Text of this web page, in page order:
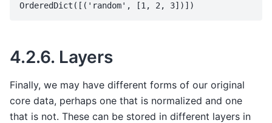
4.2.6. Layers
Finally, we may have different forms of our original
core data, perhaps one that is normalized and one
that is not. These can be stored in different layers in